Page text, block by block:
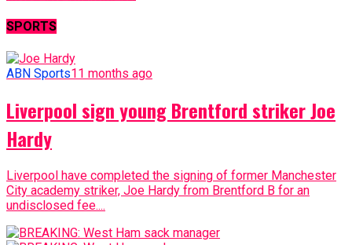
SPORTS
ABN Sports11 months ago
Liverpool sign young Brentford striker Joe
Hardy
Liverpool have completed the signing of former Manchester
City academy striker, Joe Hardy from Brentford B for an
undisclosed fee....